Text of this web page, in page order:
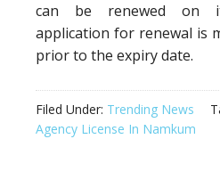
can be renewed on
application for renewal is
prior to the expiry date.
Filed Under: Trending News
Agency License In Namkum